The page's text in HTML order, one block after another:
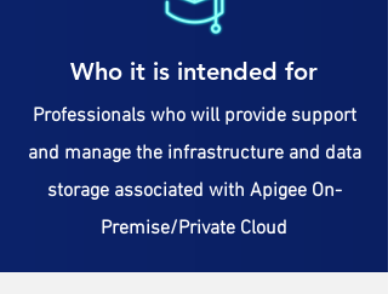
Who it is intended for
Professionals who will provide support
and manage the infrastructure and data
storage associated with Apigee On-
Premise/Private Cloud